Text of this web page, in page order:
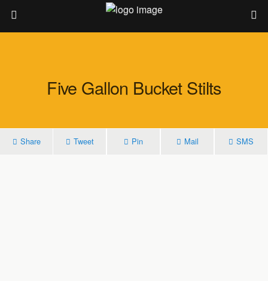
Five Gallon Bucket Stilts
Share Tweet Pin Mail SMS